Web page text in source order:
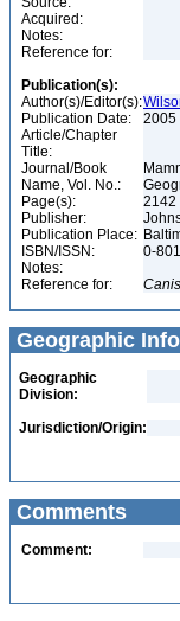
Acquired:
Notes:
Reference for:
Publication(s):
Author(s)/Editor(s):
Publication Date:
2005
Article/Chapter
Title:
Journal/Book
Name, Vol. No.:
Page(s):
2142
Publisher:
Publication Place:
ISBN/ISSN:
0-
Notes:
Reference for:
Canis
Geographic
Geographic
Division:
Jurisdiction/Origin:
Comments
Comment: